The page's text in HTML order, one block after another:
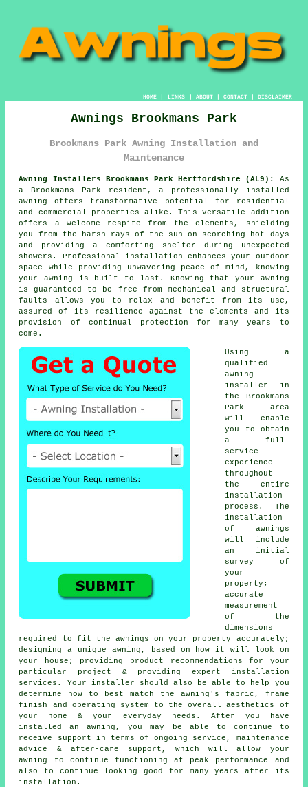
HOME| LINKS | ABOUT| CONTACT| DISCLAIMER
Awnings Brookmans Park
Brookmans Park Awning Installation and
Maintenance
Awning Installers Brookmans Park Hertfordshire (AL9):
As
a Brookmans Park resident, a professionally installed
awning offers transformative potential for residential
and commercial properties alike. This versatile addition
offers a welcome respite from the elements, shielding
you from the harsh rays of the sun on scorching hot days
and providing a comforting shelter during unexpected
showers. Professional installation enhances your outdoor
space while providing unwavering peace of mind, knowing
yourawning is built to last. Knowing that your awning
is guaranteed to be free from mechanical and structural
faults allows you to relax and benefit from its use,
assured of its resilience against the elements and its
provision of continual protection for many years to
come.
Using a
qualified
awning
installer in
the Brookmans
Park area
will enable
you to obtain
a full-
service
experience
throughout
the entire
installation
process. The
installation
of awnings
will include
an initial
survey of
your
property;
accurate
measurement
of the
dimensions
required to fit the awnings on your property accurately;
designing a unique awning, based on how it will look on
your house; providing product recommendations for your
particular project & providing expert installation
services. Your installer should also be able to help you
determine how to best match the awning's fabric, frame
finish and operating system to the overall aesthetics of
your home & your everyday needs. After you have
installed an awning, you may be able to continue to
receive support in terms of ongoing service, maintenance
advice & after-care support, which will allow your
awning to continue functioning at peak performance and
also to continue looking good for many years after its
installation.